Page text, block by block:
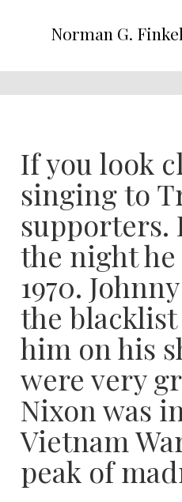
Norman G.
If you look
singing to
supporters.
the night
1970.
the
him on his
were very
Nixon was
Vietnam
peak of